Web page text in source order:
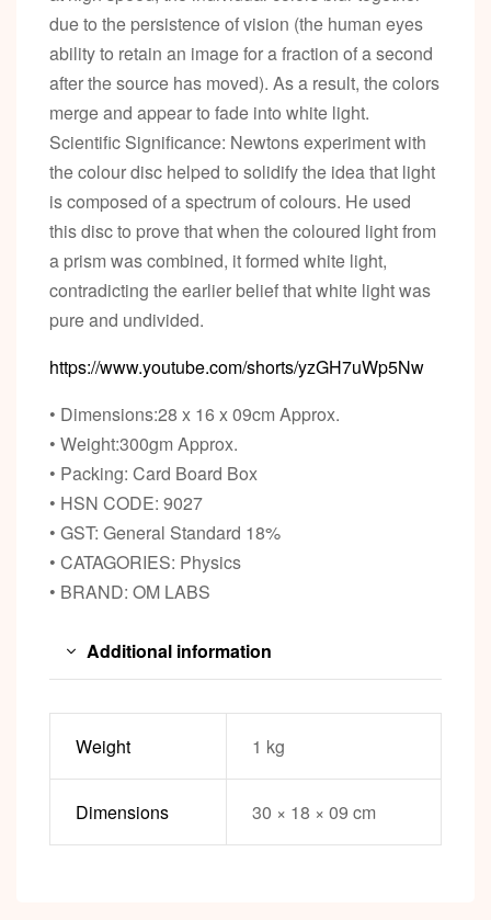
due to the persistence of vision (the human eyes
ability to retain an image for a fraction of a second
after the source has moved). As a result, the colors
merge and appear to fade into white light.
Scientific Significance: Newtons experiment with
the colour disc helped to solidify the idea that light
is composed of a spectrum of colours. He used
this disc to prove that when the coloured light from
a prism was combined, it formed white light,
contradicting the earlier belief that white light was
pure and undivided.
https://www.youtube.com/shorts/yzGH7uWp5Nw
• Dimensions:28 x 16 x 09cm Approx.
• Weight:300gm Approx.
• Packing: Card Board Box
• HSN CODE: 9027
• GST: General Standard 18%
• CATAGORIES: Physics
• BRAND: OM LABS
Additional information
Weight 1 kg
Dimensions 30 × 18 × 09 cm